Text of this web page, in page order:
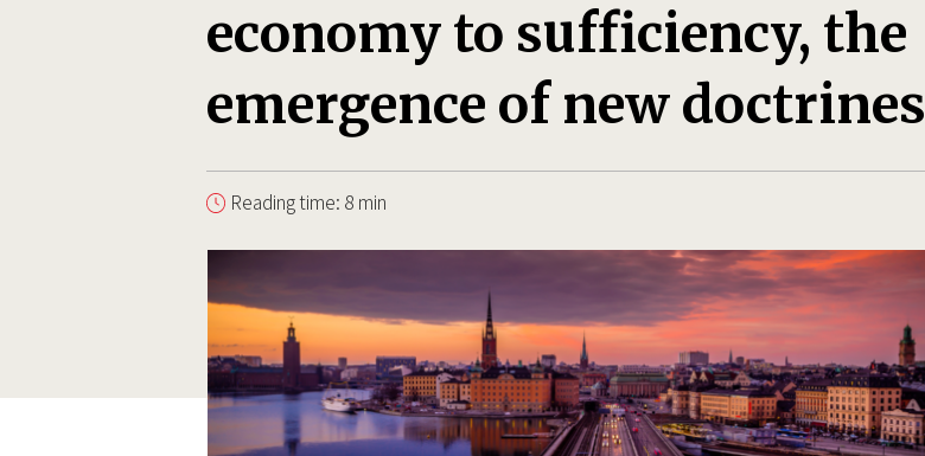
economy to sufficiency, the
emergence of new doctrines
Reading time: 8 min